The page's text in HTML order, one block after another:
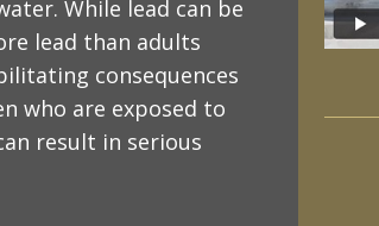
While lead can be
lead than adults
consequences
who are exposed to
result in serious